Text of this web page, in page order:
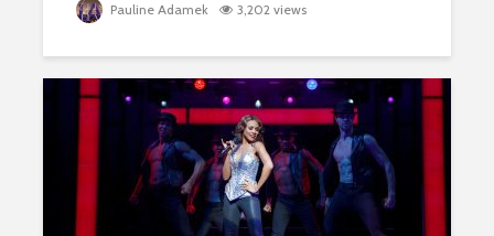
Pauline Adamek 3,202 views